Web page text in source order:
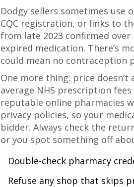
Dodgy sellers sometimes use
CQC registration, or links to
from late 2023 confirmed
expired medication. There’s
could mean no contraception
One more thing: price
average NHS prescription
reputable online pharmacies
privacy policies, so your
bidder. Always check the
or you spot something off
Double-check pharmacy
Refuse any shop that skips